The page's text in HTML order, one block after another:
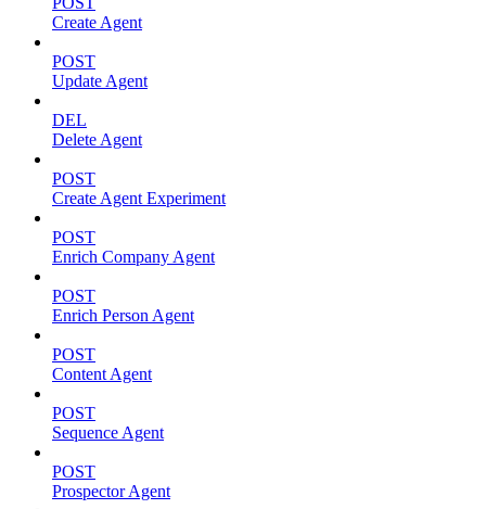
Create Agent
POST
Update Agent
DEL
Delete Agent
POST
Create Agent Experiment
POST
Enrich Company Agent
POST
Enrich Person Agent
POST
Content Agent
POST
Sequence Agent
POST
Prospector Agent